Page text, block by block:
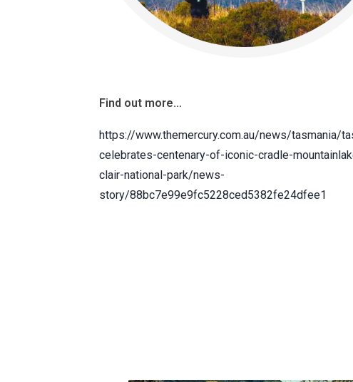
Find out more...
https://www.themercury.com.au/news/tasmania/
celebrates-centenary-of-iconic-cradle-
clair-national-park/news-
story/88bc7e99e9fc5228ced5382fe24dfee1